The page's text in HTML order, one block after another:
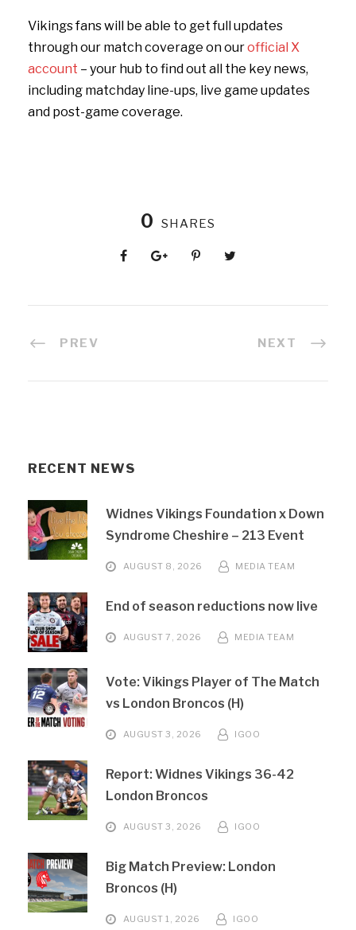
Vikings fans will be able to get full updates
through our match coverage on ourofficial X
account – your hub to find out all the key news,
including matchday line-ups, live game updates
and post-game coverage.
0 SHARES
PREV NEXT
RECENT NEWS
Widnes Vikings Foundation x Down
Syndrome Cheshire – 213 Event
AUGUST 8, 2026 MEDIA TEAM
End of season reductions now live
AUGUST 7, 2026 MEDIA TEAM
Vote: Vikings Player of The Match
vs London Broncos (H)
AUGUST 3, 2026 IGOO
Report: Widnes Vikings 36-42
London Broncos
AUGUST 3, 2026 IGOO
Big Match Preview: London
Broncos (H)
AUGUST 1, 2026 IGOO